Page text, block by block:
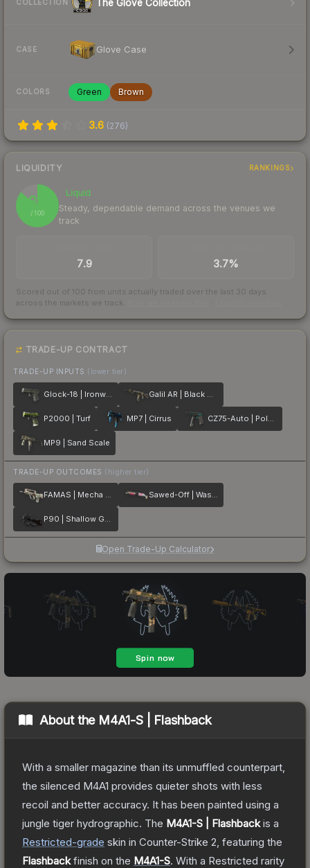
COLLECTION The Glove Collection
CASE Glove Case
COLORS Green Brown
3.6 (276)
LIQUIDITY RANKINGS
86
/ 100
Liquid
Steady, dependable demand across the venues we
track
7.9 3.7%
Scored out of 100 from units actually traded over the last 30 days
across the markets we track.
TRADE-UP CONTRACT
TRADE-UP INPUTS (lower tier)
Glock-18 | Ironwork Galil AR | Black Sand
P2000 | Turf MP7 | Cirrus CZ75-Auto | Polymer
MP9 | Sand Scale
TRADE-UP OUTCOMES (higher tier)
FAMAS | Mecha Industries Sawed-Off | Wasteland Princess
P90 | Shallow Grave
Open Trade-Up Calculator
About the M4A1-S | Flashback
With a smaller magazine than its unmuffled counterpart,
the silenced M4A1 provides quieter shots with less
recoil and better accuracy. It has been painted using a
jungle tiger hydrographic. The M4A1-S | Flashbackis a
Restricted-grade skin in Counter-Strike 2 , featuring the
Flashbackfinish on the M4A1-S. With a Restricted rarity